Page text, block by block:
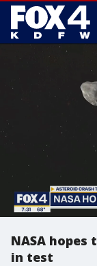
NASA
in test